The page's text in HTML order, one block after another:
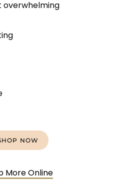
overwhelming
NOW
More Online